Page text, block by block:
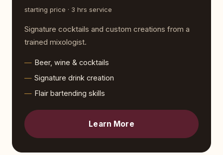
starting price · 3 hrs service
Signature cocktails and custom creations from a
trained mixologist.
Beer, wine & cocktails
Signature drink creation
Flair bartending skills
Learn More